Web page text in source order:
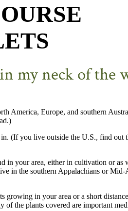
my neck of the
America, Europe, and southern
(If you live outside the U.S., find out
your area, either in cultivation or as
in the southern Appalachians or
in your area or a short
the plants covered are important